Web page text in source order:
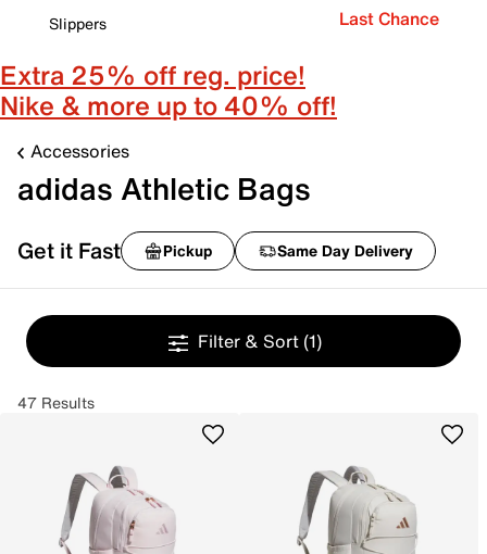
Slippers
Last Chance
Extra 25% off reg. price!
Nike & more up to 40% off!
Accessories
adidas Athletic Bags
Get it Fast Pickup Same Day Delivery
Filter & Sort (1)
47 Results